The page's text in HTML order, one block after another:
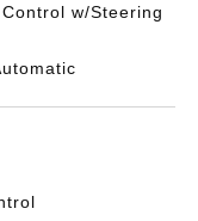
w/Steering